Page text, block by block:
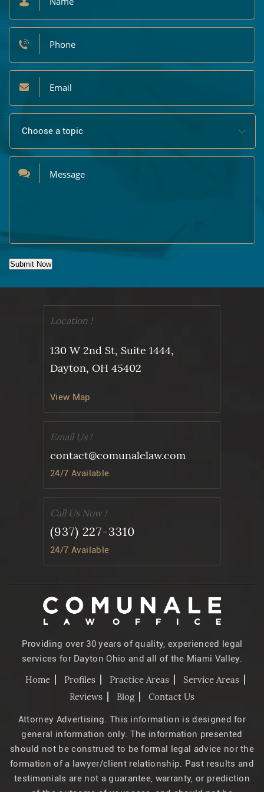
Submit Now
Location !
130 W 2nd St, Suite 1444,
Dayton, OH 45402
View Map
Email Us !
contact@comunalelaw.com
24/7 Available
Call Us Now !
(937) 227-3310
24/7 Available
Providing over 30 years of quality, experienced legal
services for Dayton Ohio and all of the Miami Valley.
Home Profiles Practice Areas
Service Areas
Reviews
Blog Contact Us
Attorney Advertising. This information is designed for
general information only. The information presented
should not be construed to be formal legal advice nor the
formation of a lawyer/client relationship. Past results and
testimonials are not a guarantee, warranty, or prediction